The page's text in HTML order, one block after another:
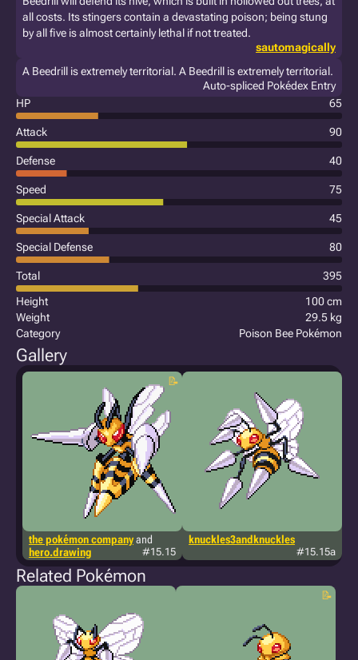
all costs. Its stingers contain a devastating poison; being stung
by all five is almost certainly lethal if not treated.
sautomagically
A Beedrill is extremely territorial. A Beedrill is extremely territorial.
Auto-spliced Pokédex Entry
HP
65
Attack 90
Defense 40
Speed 75
Special Attack 45
Special Defense 80
Total
395
Height
100 cm
Weight
29.5 kg
Category
Poison Bee Pokémon
Gallery
the pokémon companyand
hero.drawing
#15.15
knuckles3andknuckles
#15.15a
Related Pokémon